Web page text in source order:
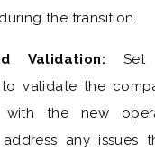
the transition.
Validation: Set
to validate the
with the new
any issues